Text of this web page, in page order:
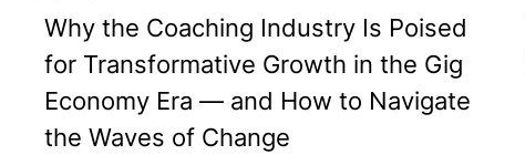
Why the Coaching Industry Is Poised
for Transformative Growth in the Gig
Economy Era — and How to Navigate
the Waves of Change